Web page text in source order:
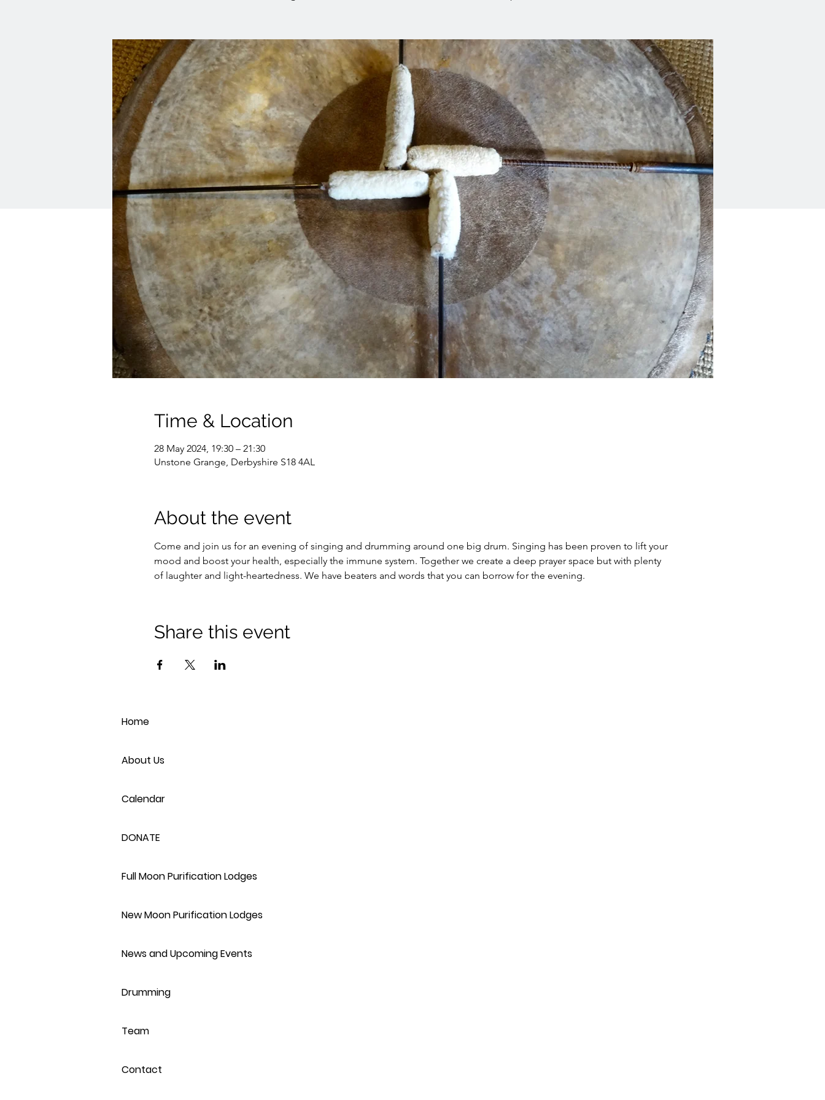
Time & Location
28 May 2024, 19:30 – 21:30
Unstone Grange, Derbyshire S18 4AL
About the event
Come and join us for an evening of singing and drumming around one big drum. Singing has been proven to lift your
mood and boost your health, especially the immune system. Together we create a deep prayer space but with plenty
of laughter and light-heartedness. We have beaters and words that you can borrow for the evening.
Share this event
Home
About Us
Calendar
DONATE
Full Moon Purification Lodges
New Moon Purification Lodges
News and Upcoming Events
Drumming
Team
Contact